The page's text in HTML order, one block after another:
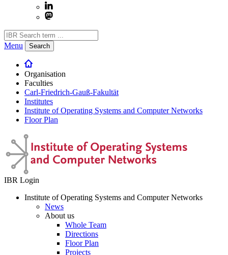
Menu Search
Organisation
Faculties
Carl-Friedrich-Gauß-Fakultät
Institutes
Institute of Operating Systems and Computer Networks
Floor Plan
IBR Login
Institute of Operating Systems and Computer Networks
News
About us
Whole Team
Directions
Floor Plan
Projects